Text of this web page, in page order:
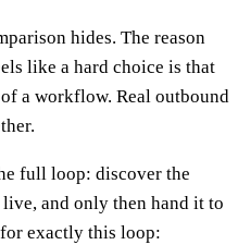
hides. The reason
like a hard choice is that
a workflow. Real outbound
full loop: discover the
and only then hand it to
exactly this loop: